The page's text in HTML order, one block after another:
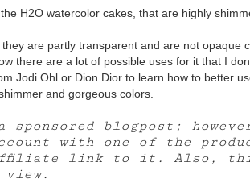
H2O watercolor cakes, that are highly
are partly transparent and are not opaque
there are a lot of possible uses for it that I
Jodi Ohl or Dion Dior to learn how to better
and gorgeous colors.
blogpost;
with one of the
link to it. Also,